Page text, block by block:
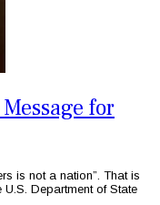
for
is not a nation”. That is
Department of State